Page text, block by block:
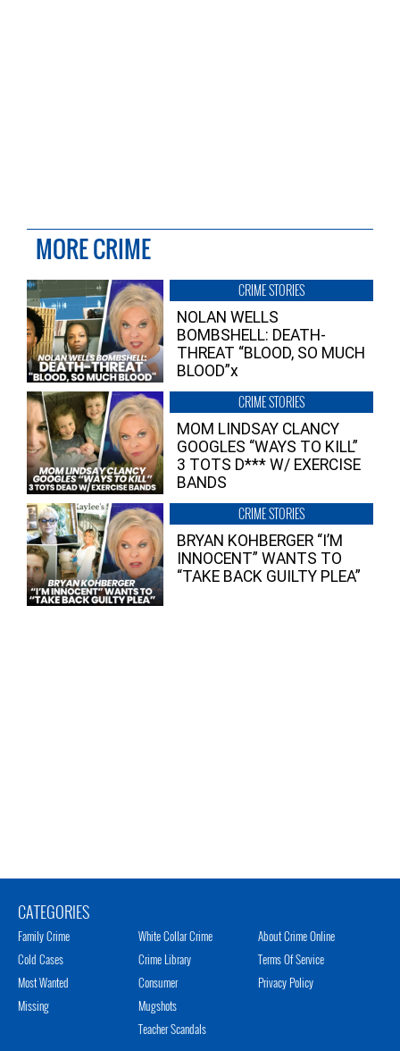
MORE CRIME
CRIME STORIES
NOLAN WELLS
BOMBSHELL: DEATH-
THREAT “BLOOD, SO MUCH
BLOOD”x
CRIME STORIES
MOM LINDSAY CLANCY
GOOGLES “WAYS TO KILL”
3 TOTS D*** W/ EXERCISE
BANDS
CRIME STORIES
BRYAN KOHBERGER “I’M
INNOCENT” WANTS TO
“TAKE BACK GUILTY PLEA”
CATEGORIES
Family Crime
Cold Cases
Most Wanted
Missing
White Collar Crime
Crime Library
Consumer
Mugshots
Teacher Scandals
About Crime Online
Terms Of Service
Privacy Policy